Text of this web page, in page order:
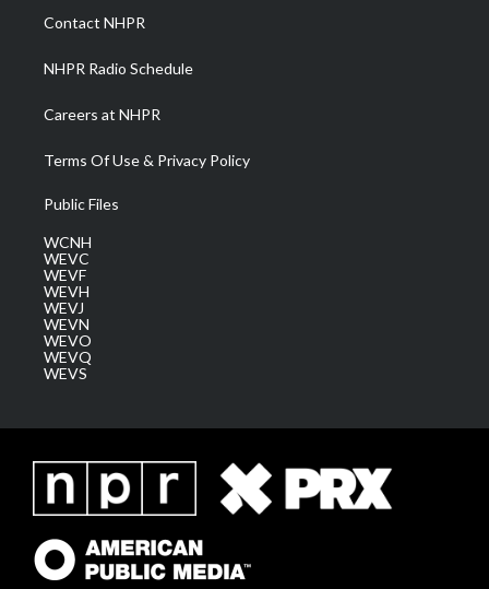
a
m
Contact NHPR
NHPR Radio Schedule
Careers at NHPR
Terms Of Use & Privacy Policy
Public Files
WCNH
WEVC
WEVF
WEVH
WEVJ
WEVN
WEVO
WEVQ
WEVS